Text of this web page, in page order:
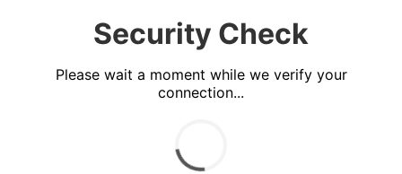
Security Check
Please wait a moment while we verify your
connection...